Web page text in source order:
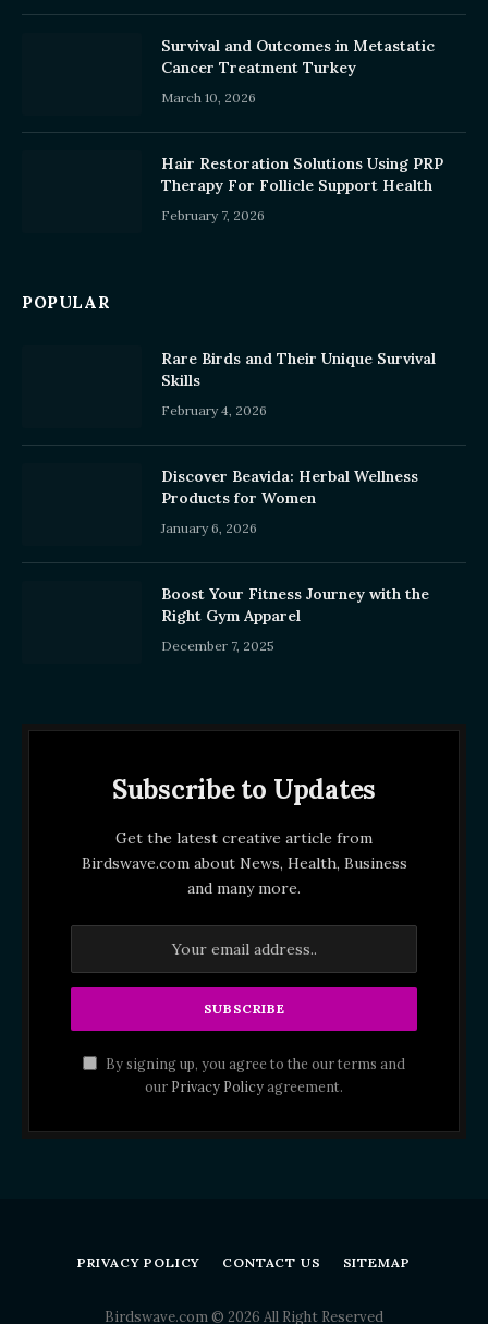
Survival and Outcomes in Metastatic
Cancer Treatment Turkey
March 10, 2026
Hair Restoration Solutions Using PRP
Therapy For Follicle Support Health
February 7, 2026
POPULAR
Rare Birds and Their Unique Survival
Skills
February 4, 2026
Discover Beavida: Herbal Wellness
Products for Women
January 6, 2026
Boost Your Fitness Journey with the
Right Gym Apparel
December 7, 2025
Subscribe to Updates
Get the latest creative article from
Birdswave.com about News, Health, Business
and many more.
By signing up, you agree to the our terms and
our Privacy Policyagreement.
PRIVACY POLICY CONTACT US SITEMAP
Birdswave.com © 2026 All Right Reserved